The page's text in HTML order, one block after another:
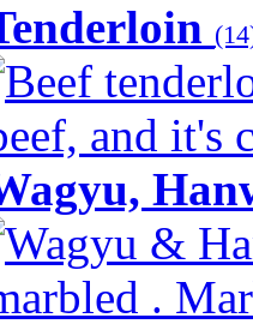
Beef
and it's
Wagyu &
.